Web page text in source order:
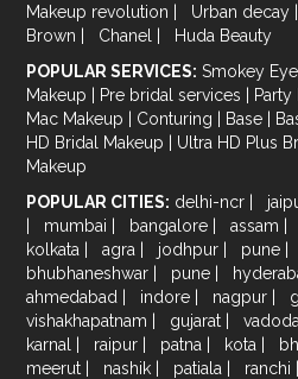
Makeup revolution | Urban decay |
Brown | Chanel |
Huda Beauty
POPULAR SERVICES: Smokey
Makeup | Pre bridal services | Party
Mac Makeup | Conturing | Base |
HD Bridal Makeup | Ultra HD Plus
Makeup
POPULAR CITIES: delhi-ncr |
|
mumbai | bangalore | assam |
kolkata | agra | jodhpur | pune |
bhubhaneshwar | pune |
ahmedabad | indore | nagpur |
vishakhapatnam | gujarat |
karnal | raipur | patna | kota |
meerut | nashik | patiala | ranchi |